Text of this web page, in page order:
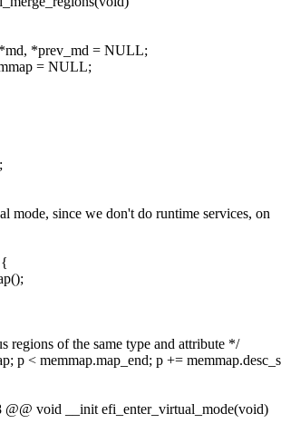
*prev_md = NULL;
= NULL;
mode, since we don't do runtime services, on
{
regions of the same type and attribute */
p < memmap.map_end; p +=
@@ void __init efi_enter_virtual_mode(void)